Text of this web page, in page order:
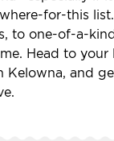
for-this
to one-of-a-
Head to your
Kelowna, and